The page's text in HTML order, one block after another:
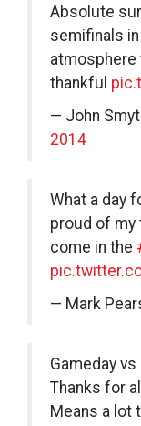
Absolute
semifinals
atmosphere
thankful
— John
2014
What a day
proud of my
come in the
— Mark
Gameday
Thanks for
Means a lot